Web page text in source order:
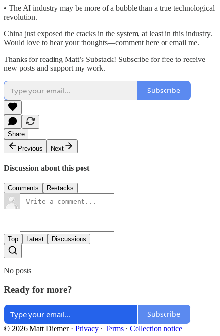
• The AI industry may be more of a bubble than a true technological
revolution.
China just exposed the cracks in the system, at least in this industry.
Would love to hear your thoughts—comment here or email me.
Thanks for reading Matt’s Substack! Subscribe for free to receive
new posts and support my work.
Subscribe
Share
Previous
Next
Discussion about this post
Comments Restacks
Top Latest Discussions
No posts
Ready for more?
Subscribe
© 2026 Matt Diemer· Privacy ∙ Terms ∙ Collection notice